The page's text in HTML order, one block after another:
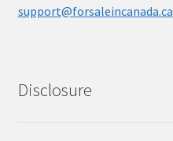
support@forsaleincanada.ca
Disclosure